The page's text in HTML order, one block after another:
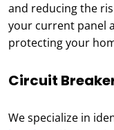
and reducing the
your current panel
protecting your
Circuit
We specialize in